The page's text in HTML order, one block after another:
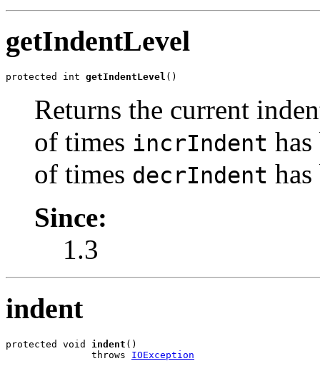
getIndentLevel
protected int getIndentLevel ()
Returns the current
of times incrIndent
of times decrIndent
Since:
1.3
indent
protected void indent ()
               throws
IOException